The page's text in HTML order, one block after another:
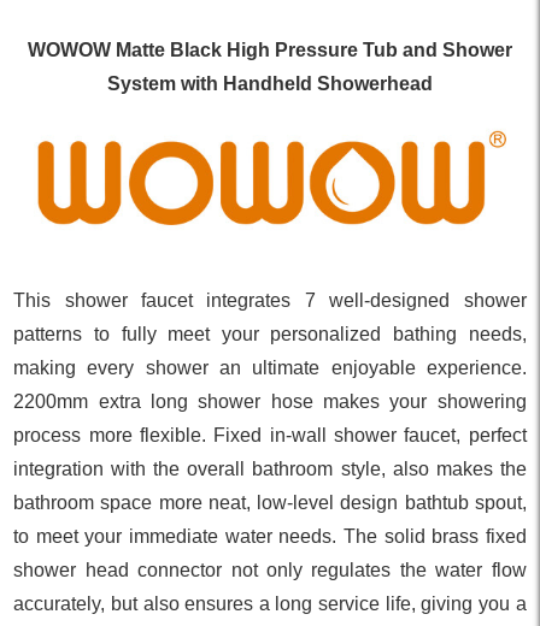
WOWOW Matte Black High Pressure Tub and Shower
System with Handheld Showerhead
This shower faucet integrates 7 well-designed shower
patterns to fully meet your personalized bathing needs,
making every shower an ultimate enjoyable experience.
2200mm extra long shower hose makes your showering
process more flexible. Fixed in-wall shower faucet, perfect
integration with the overall bathroom style, also makes the
bathroom space more neat, low-level design bathtub spout,
to meet your immediate water needs. The solid brass fixed
shower head connector not only regulates the water flow
accurately, but also ensures a long service life, giving you a